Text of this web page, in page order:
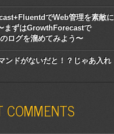
でWeb管理を素敵に
まずはGrowthForecastで
ログを溜めてみよう〜
ンドがないだと！？じゃあ入れ
COMMENTS